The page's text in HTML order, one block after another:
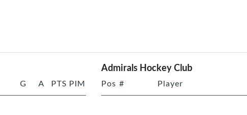
G A PTS PIM
Admirals Hockey Club
Pos # Player